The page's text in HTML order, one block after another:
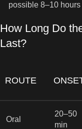
possible 8–10 hours
How Long Do
Last?
ROUTE
Oral
20–50
min